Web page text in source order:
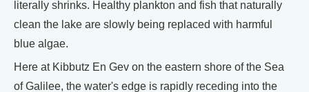
literally shrinks. Healthy plankton and fish that naturally
clean the lake are slowly being replaced with harmful
blue algae.
Here at Kibbutz En Gev on the eastern shore of the Sea
of Galilee, the water's edge is rapidly receding into the